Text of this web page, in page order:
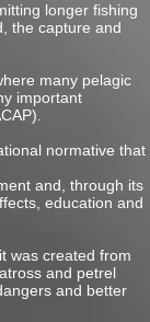
longer fishing
the capture and
many pelagic
important
normative that
and, through its
education and
was created from
and petrel
and better